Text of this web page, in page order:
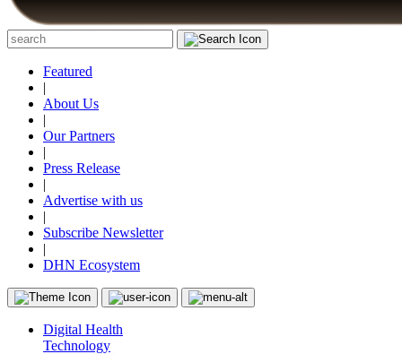
Featured
|
About Us
|
Our Partners
|
Press Release
|
Advertise with us
|
Subscribe Newsletter
|
DHN Ecosystem
Digital Health
Technology